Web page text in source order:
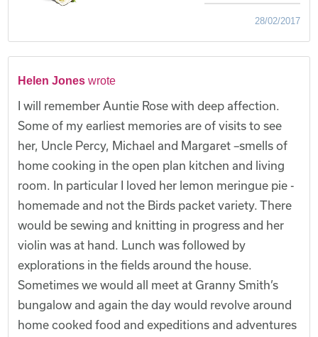
28/02/2017
Helen Jones wrote
I will remember Auntie Rose with deep affection.
Some of my earliest memories are of visits to see
her, Uncle Percy, Michael and Margaret –smells of
home cooking in the open plan kitchen and living
room. In particular I loved her lemon meringue pie -
homemade and not the Birds packet variety. There
would be sewing and knitting in progress and her
violin was at hand. Lunch was followed by
explorations in the fields around the house.
Sometimes we would all meet at Granny Smith’s
bungalow and again the day would revolve around
home cooked food and expeditions and adventures